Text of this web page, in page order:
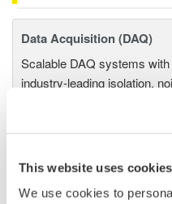
This website uses cookies
We use cookies to
Data Acquisition (DAQ)
Scalable DAQ systems with
industry-leading isolation,